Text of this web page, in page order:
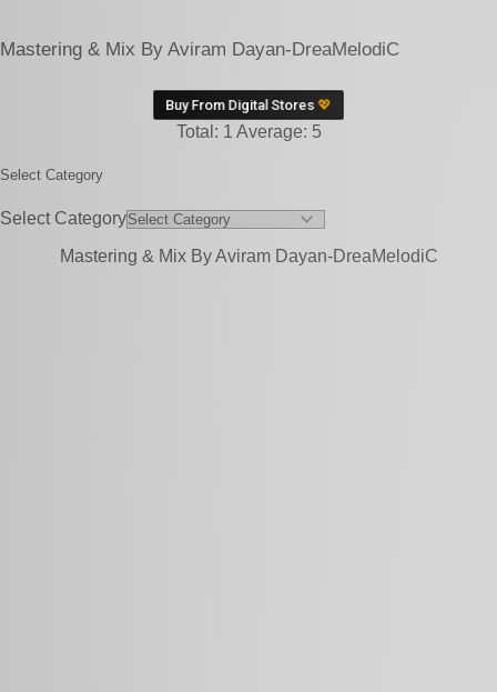
Mastering & Mix By Aviram Dayan-DreaMelodiC
Buy From Digital Stores💖
Total: 1 Average: 5
Select Category
Select Category
Mastering & Mix By Aviram Dayan-DreaMelodiC